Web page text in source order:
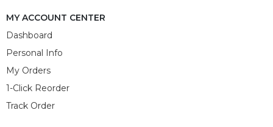
MY ACCOUNT CENTER
Dashboard
Personal Info
My Orders
1-Click Reorder
Track Order